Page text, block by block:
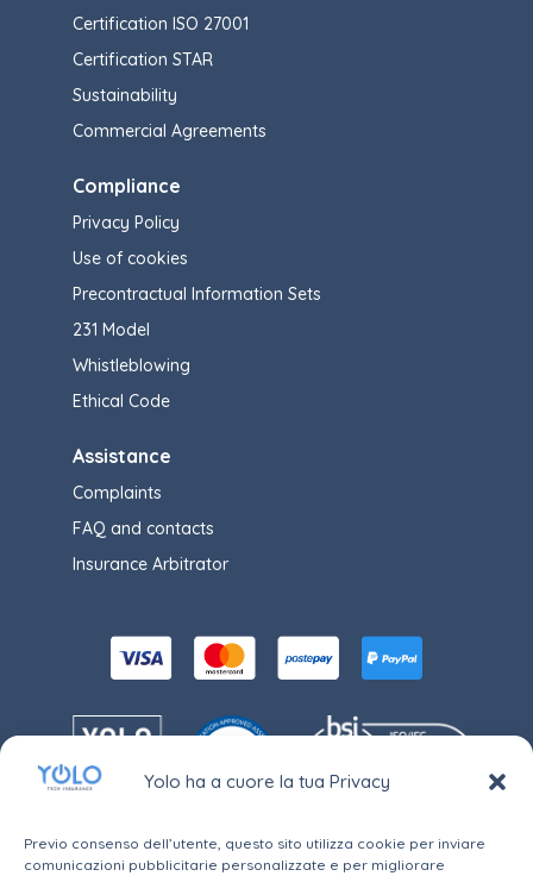
Yolo ha a cuore la tua Privacy
Previo consenso dell’utente, questo sito utilizza cookie per inviare
comunicazioni pubblicitarie personalizzate e per migliorare
Certification ISO 27001
Certification STAR
Sustainability
Commercial Agreements
Compliance
Privacy Policy
Use of cookies
Precontractual Information Sets
231 Model
Whistleblowing
Ethical Code
Assistance
Complaints
FAQ and contacts
Insurance Arbitrator